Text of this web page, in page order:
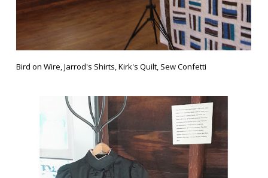
Bird on Wire, Jarrod's Shirts, Kirk's Quilt, Sew Confetti